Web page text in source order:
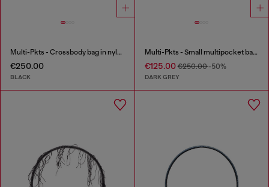
Multi-Pkts - Crossbody bag in nylon with flap pocket
€250.00
BLACK
Multi-Pkts - Small multipocket bag in washed denim
€125.00€250.00-50%
DARK GREY